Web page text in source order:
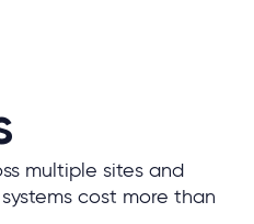
multiple sites and
cost more than